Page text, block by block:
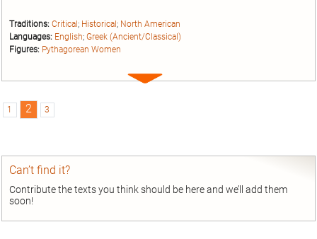
Traditions: Critical ; Historical ; North American
Languages: English; Greek (Ancient/Classical)
Figures: Pythagorean Women
Expand
1 2 3
Can’t find it?
Contribute the texts you think should be here and we’ll add them
soon!